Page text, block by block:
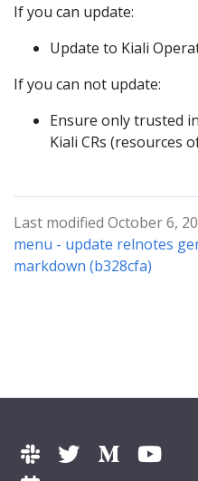
If you can update:
Update to Kiali
If you can not update:
Ensure only trusted
Kiali CRs (resources
Last modified October 6,
menu - update relnotes
markdown (b328cfa)